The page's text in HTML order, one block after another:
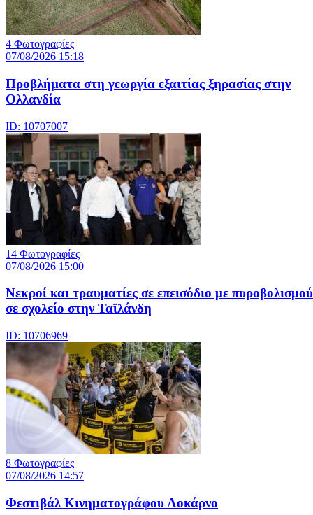
4 Φωτογραφίες
07/08/2026 15:18
Προβλήματα στη γεωργία εξαιτίας ξηρασίας στην
Ολλανδία
ID: 10707007
14 Φωτογραφίες
07/08/2026 15:00
Nεκροί και τραυματίες σε επεισόδιο με
σε σχολείο στην Ταϊλάνδη
ID: 10706969
8 Φωτογραφίες
07/08/2026 14:57
Φεστιβάλ Κινηματογράφου Λοκάρνο